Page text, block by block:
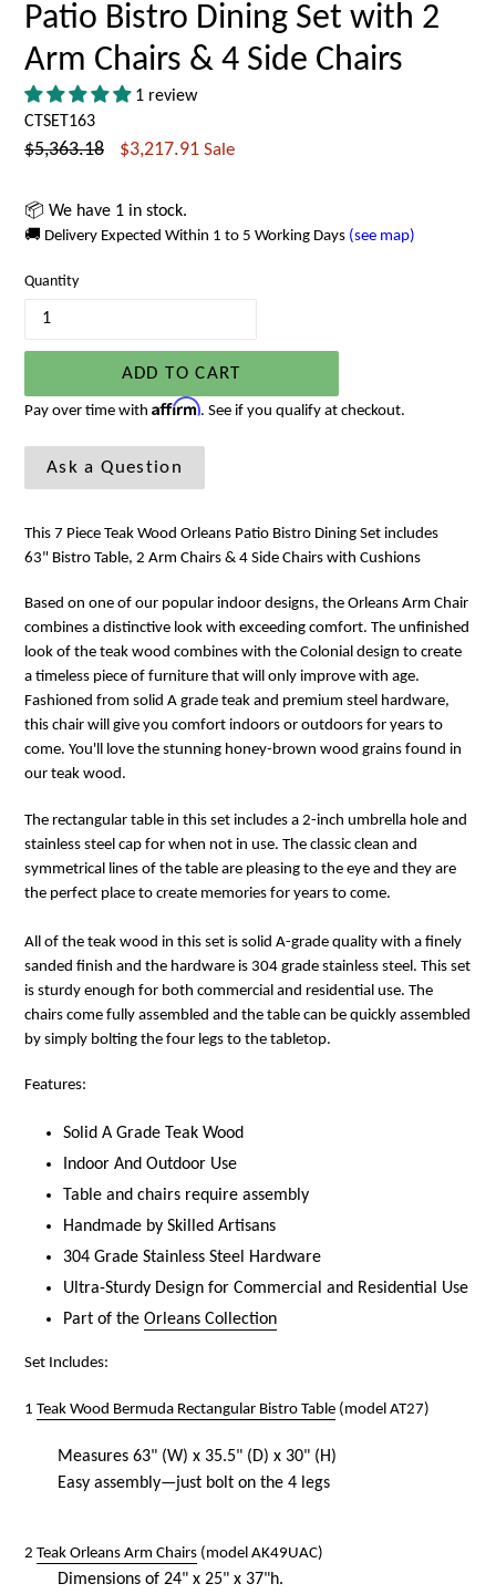
Patio Bistro Dining Set with 2
Arm Chairs & 4 Side Chairs
1 review
CTSET163
Regular
$5,363.18 $3,217.91 Sale
📦 We have 1 in stock.
🚚 Delivery Expected Within 1 to 5 Working Days (see map)
Quantity
ADD TO CART
Pay over time with Affirm. See if you qualify at checkout.
Ask a Question
This 7 Piece Teak Wood Orleans Patio Bistro Dining Set includes
63" Bistro Table, 2 Arm Chairs & 4 Side Chairs with Cushions
Based on one of our popular indoor designs, the Orleans Arm Chair
combines a distinctive look with exceeding comfort. The unfinished
look of the teak wood combines with the Colonial design to create
a timeless piece of furniture that will only improve with age.
Fashioned from solid A grade teak and premium steel hardware,
this chair will give you comfort indoors or outdoors for years to
come. You'll love the stunning honey-brown wood grains found in
our teak wood.
The rectangular table in this set includes a 2-inch umbrella hole and
stainless steel cap for when not in use. The classic clean and
symmetrical lines of the table are pleasing to the eye and they are
the perfect place to create memories for years to come.
All of the teak wood in this set is solid A-grade quality with a finely
sanded finish and the hardware is 304 grade stainless steel. This set
is sturdy enough for both commercial and residential use. The
chairs come fully assembled and the table can be quickly assembled
by simply bolting the four legs to the tabletop.
Features:
Solid A Grade Teak Wood
Indoor And Outdoor Use
Table and chairs require assembly
Handmade by Skilled Artisans
304 Grade Stainless Steel Hardware
Ultra-Sturdy Design for Commercial and Residential Use
Part of the Orleans Collection
Set Includes:
1 Teak Wood Bermuda Rectangular Bistro Table (model AT27)
Measures 63" (W) x 35.5" (D) x 30" (H)
Easy assembly—just bolt on the 4 legs
2 Teak Orleans Arm Chairs (model AK49UAC)
Dimensions of 24" x 25" x 37"h.